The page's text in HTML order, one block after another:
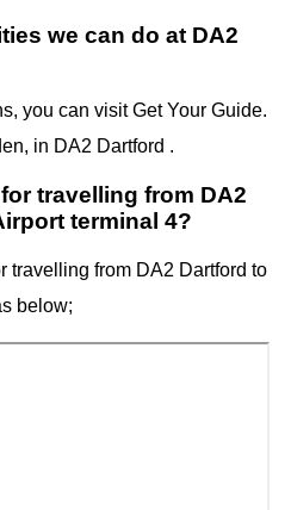
we can do at DA2
you can visit Get Your Guide.
in DA2 Dartford .
travelling from DA2
terminal 4?
travelling from DA2 Dartford to
below;